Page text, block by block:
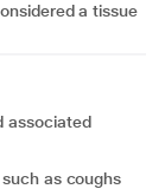
a tissue
associated
as coughs